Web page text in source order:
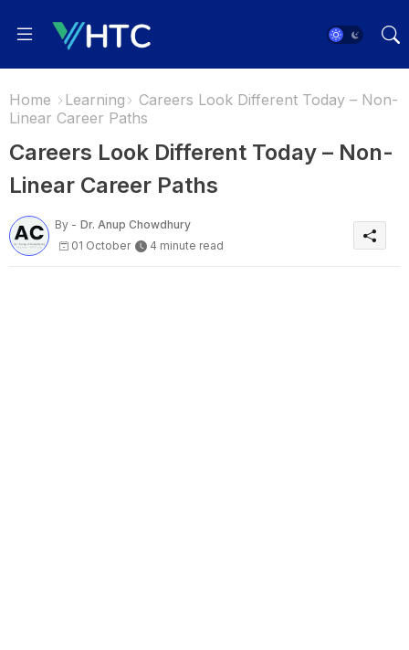
Home Learning
Careers Look Different Today – Non-
Linear Career Paths
Careers Look Different Today – Non-
Linear Career Paths
By - Dr. Anup Chowdhury
01 October
4 minute read